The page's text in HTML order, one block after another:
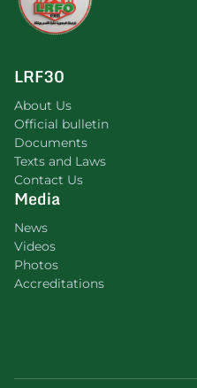
LRF30
About Us
Official bulletin
Documents
Texts and Laws
Contact Us
Media
News
Videos
Photos
Accreditations